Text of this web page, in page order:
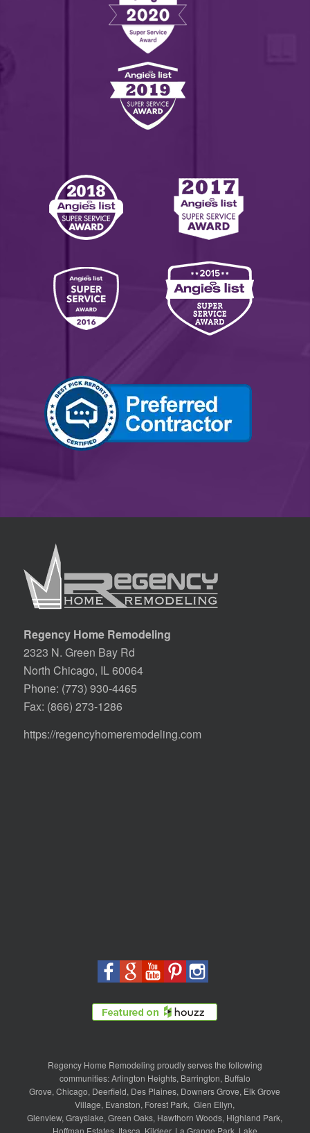
Regency Home Remodeling
2323 N. Green Bay Rd
North Chicago, IL 60064
Phone: (773) 930-4465
Fax: (866) 273-1286
https://regencyhomeremodeling.com
Regency Home Remodeling proudly serves the following
communities:Arlington Heights, Barrington, Buffalo
Grove, Chicago, Deerfield, Des Plaines, Downers Grove, Elk Grove
Village, Evanston, Forest Park, Glen Ellyn,
Glenview,Grayslake,Green Oaks, Hawthorn Woods, Highland Park,